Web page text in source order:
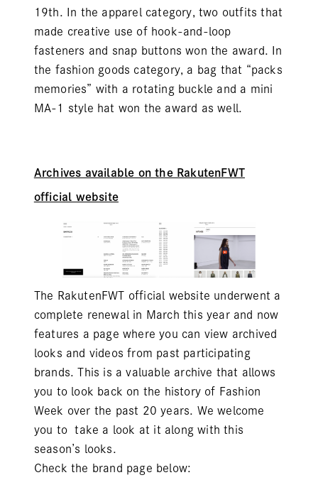
19th. In the apparel category, two outfits that
made creative use of hook-and-loop
fasteners and snap buttons won the award. In
the fashion goods category, a bag that “packs
memories” with a rotating buckle and a mini
MA-1 style hat won the award as well.
Archives available on the RakutenFWT
official website
The RakutenFWT official website underwent a
complete renewal in March this year and now
features a page where you can view archived
looks and videos from past participating
brands. This is a valuable archive that allows
you to look back on the history of Fashion
Week over the past 20 years. We welcome
you to take a look at it along with this
season’s looks.
Check the brand page below: